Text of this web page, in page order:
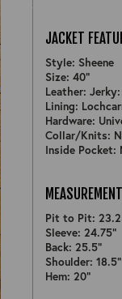
JACKET
Style: Sheene
Size: 40"
Leather:
Lining:
Hardware:
Collar/Knits:
Inside Pocket:
Pit to Pit:
Sleeve: 24.75"
Back: 25.5"
Shoulder: 18.5"
Hem: 20"